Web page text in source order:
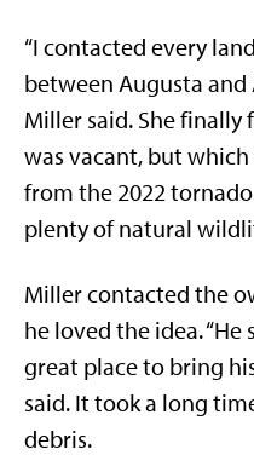
“I contacted every
between Augusta and
Miller said. She
was vacant, but
from the 2022
plenty of natural
Miller contacted the
he loved the idea.
great place to bring
said. It took a long
debris.